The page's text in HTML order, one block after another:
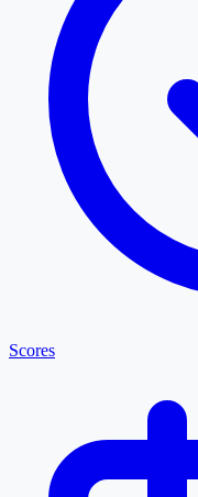
Scores